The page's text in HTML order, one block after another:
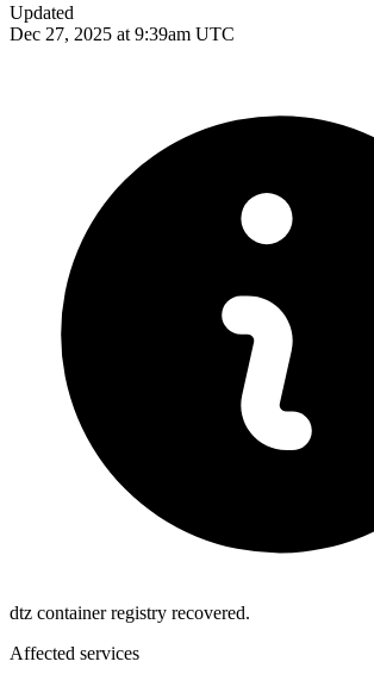
Updated
Dec 27, 2025 at 9:39am UTC
dtz container registry recovered.
Affected services